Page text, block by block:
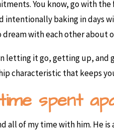
You know, go with
intentionally baking in days
with each other about
letting it go, getting up,
characteristic that keeps
spent
of my time with him. He is